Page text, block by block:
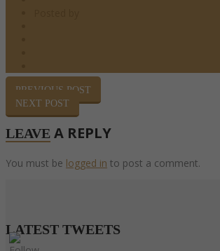
PREVIOUS POST
NEXT POST
LEAVE A REPLY
You must be logged in to post a comment.
LATEST TWEETS